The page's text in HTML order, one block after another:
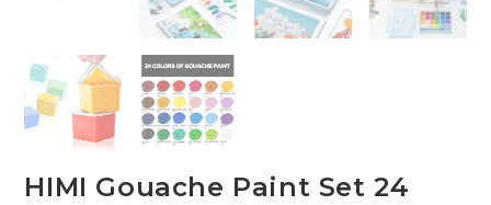
HIMI Gouache Paint Set 24